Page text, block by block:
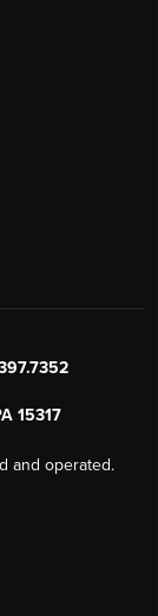
15317
and operated.